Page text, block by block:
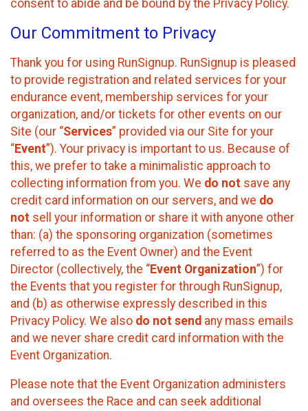
consent to abide and be bound by the Privacy Policy.
Our Commitment to Privacy
Thank you for using RunSignup. RunSignup is pleased
to provide registration and related services for your
endurance event, membership services for your
organization, and/or tickets for other events on our
Site (our “Services” provided via our Site for your
“Event”). Your privacy is important to us. Because of
this, we prefer to take a minimalistic approach to
collecting information from you. We do not save any
credit card information on our servers, and we do
not sell your information or share it with anyone other
than: (a) the sponsoring organization (sometimes
referred to as the Event Owner) and the Event
Director (collectively, the “Event Organization”) for
the Events that you register for through RunSignup,
and (b) as otherwise expressly described in this
Privacy Policy. We also do not send any mass emails
and we never share credit card information with the
Event Organization.
Please note that the Event Organization administers
and oversees the Race and can seek additional